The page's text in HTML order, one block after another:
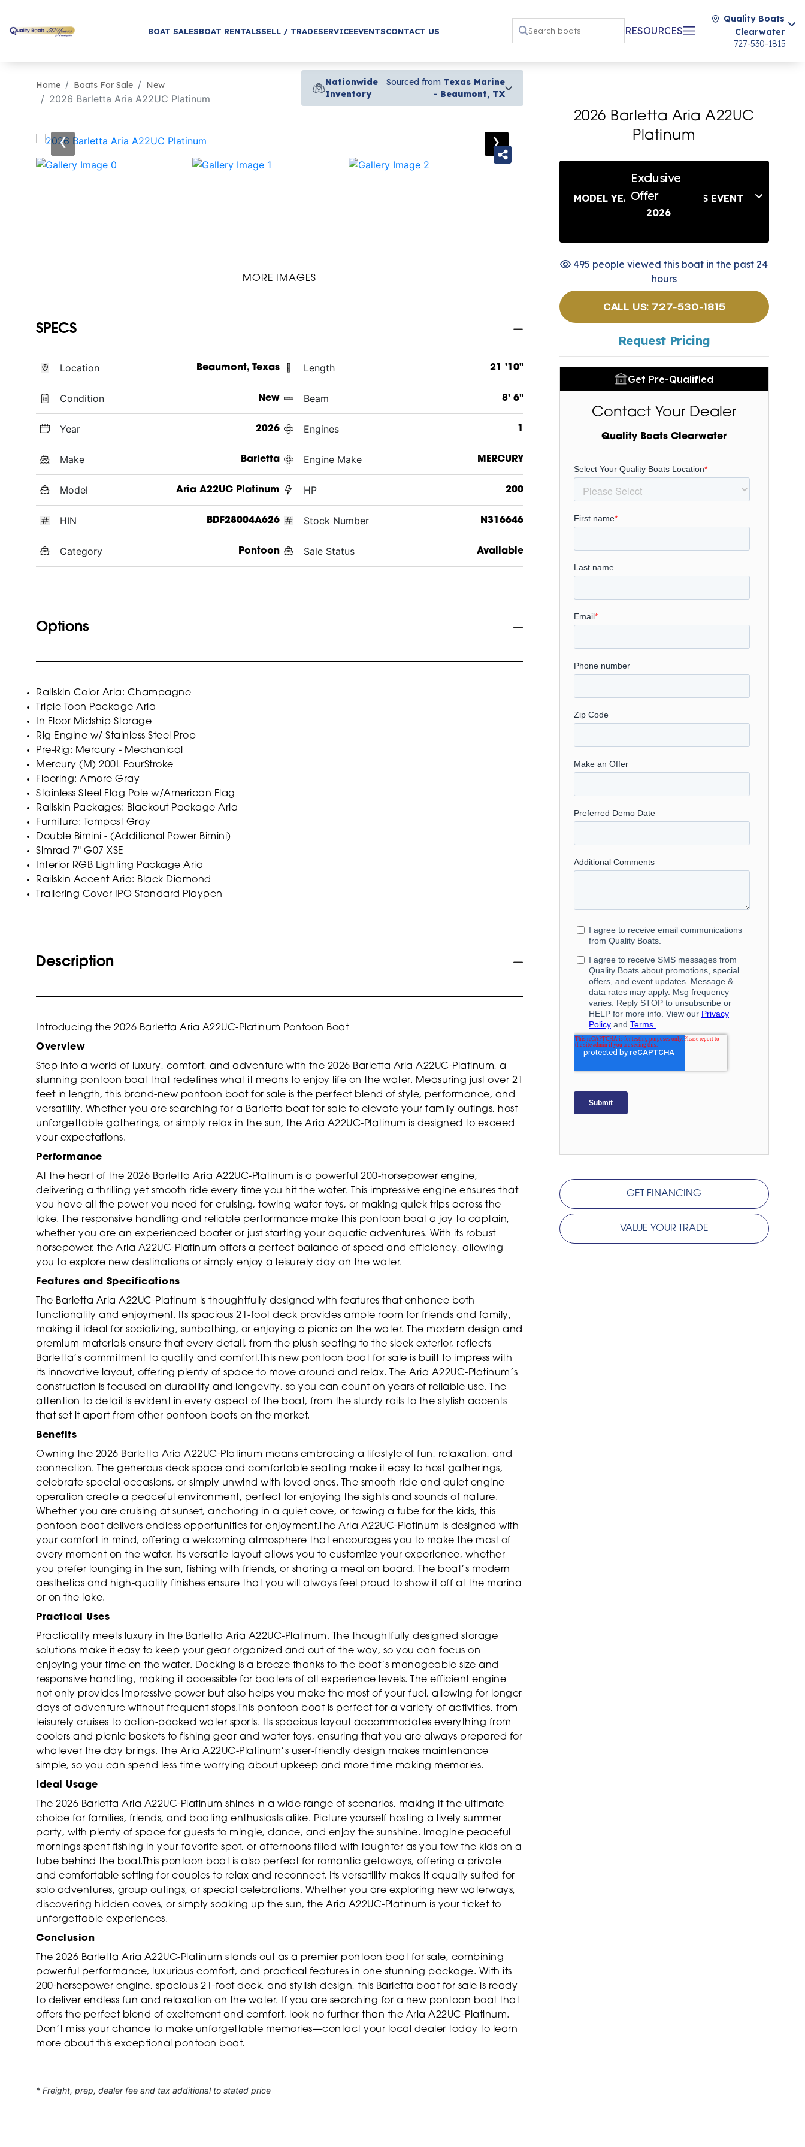
BOAT SALESBOAT RENTALSSELL / TRADESERVICEEVENTSCONTACT US RESOURCES
Quality Boats
Clearwater
727-530-1815
Home Boats For Sale New
2026 Barletta Aria A22UC Platinum
Nationwide
Inventory
Sourced from Texas Marine
- Beaumont, TX
‹ ›
MORE IMAGES
SPECS
Location Beaumont, Texas
Condition New
Year 2026
Make Barletta
Model Aria A22UC Platinum
HIN BDF28004A626
Category Pontoon
Length 21 '10"
Beam 8' 6"
Engines 1
Engine Make MERCURY
HP 200
Stock Number N316646
Sale Status Available
Options
Railskin Color Aria: Champagne
Triple Toon Package Aria
In Floor Midship Storage
Rig Engine w/ Stainless Steel Prop
Pre-Rig: Mercury - Mechanical
Mercury (M) 200L FourStroke
Flooring: Amore Gray
Stainless Steel Flag Pole w/American Flag
Railskin Packages: Blackout Package Aria
Furniture: Tempest Gray
Double Bimini - (Additional Power Bimini)
Simrad 7" G07 XSE
Interior RGB Lighting Package Aria
Railskin Accent Aria: Black Diamond
Trailering Cover IPO Standard Playpen
Description
Introducing the 2026 Barletta Aria A22UC-Platinum Pontoon Boat
Overview
Step into a world of luxury, comfort, and adventure with the 2026 Barletta Aria A22UC-Platinum, a
stunning pontoon boat that redefines what it means to enjoy life on the water. Measuring just over 21
feet in length, this brand-new pontoon boat for sale is the perfect blend of style, performance, and
versatility. Whether you are searching for a Barletta boat for sale to elevate your family outings, host
unforgettable gatherings, or simply relax in the sun, the Aria A22UC-Platinum is designed to exceed
your expectations.
Performance
At the heart of the 2026 Barletta Aria A22UC-Platinum is a powerful 200-horsepower engine,
delivering a thrilling yet smooth ride every time you hit the water. This impressive engine ensures that
you have all the power you need for cruising, towing water toys, or making quick trips across the
lake. The responsive handling and reliable performance make this pontoon boat a joy to captain,
whether you are an experienced boater or just starting your aquatic adventures. With its robust
horsepower, the Aria A22UC-Platinum offers a perfect balance of speed and efficiency, allowing
you to explore new destinations or simply enjoy a leisurely day on the water.
Features and Specifications
The Barletta Aria A22UC-Platinum is thoughtfully designed with features that enhance both
functionality and enjoyment. Its spacious 21-foot deck provides ample room for friends and family,
making it ideal for socializing, sunbathing, or enjoying a picnic on the water. The modern design and
premium materials ensure that every detail, from the plush seating to the sleek exterior, reflects
Barletta’s commitment to quality and comfort.This new pontoon boat for sale is built to impress with
its innovative layout, offering plenty of space to move around and relax. The Aria A22UC-Platinum’s
construction is focused on durability and longevity, so you can count on years of reliable use. The
attention to detail is evident in every aspect of the boat, from the sturdy rails to the stylish accents
that set it apart from other pontoon boats on the market.
Benefits
Owning the 2026 Barletta Aria A22UC-Platinum means embracing a lifestyle of fun, relaxation, and
connection. The generous deck space and comfortable seating make it easy to host gatherings,
celebrate special occasions, or simply unwind with loved ones. The smooth ride and quiet engine
operation create a peaceful environment, perfect for enjoying the sights and sounds of nature.
Whether you are cruising at sunset, anchoring in a quiet cove, or towing a tube for the kids, this
pontoon boat delivers endless opportunities for enjoyment.The Aria A22UC-Platinum is designed with
your comfort in mind, offering a welcoming atmosphere that encourages you to make the most of
every moment on the water. Its versatile layout allows you to customize your experience, whether
you prefer lounging in the sun, fishing with friends, or sharing a meal on board. The boat’s modern
aesthetics and high-quality finishes ensure that you will always feel proud to show it off at the marina
or on the lake.
Practical Uses
Practicality meets luxury in the Barletta Aria A22UC-Platinum. The thoughtfully designed storage
solutions make it easy to keep your gear organized and out of the way, so you can focus on
enjoying your time on the water. Docking is a breeze thanks to the boat’s manageable size and
responsive handling, making it accessible for boaters of all experience levels. The efficient engine
not only provides impressive power but also helps you make the most of your fuel, allowing for longer
days of adventure without frequent stops.This pontoon boat is perfect for a variety of activities, from
leisurely cruises to action-packed water sports. Its spacious layout accommodates everything from
coolers and picnic baskets to fishing gear and water toys, ensuring that you are always prepared for
whatever the day brings. The Aria A22UC-Platinum’s user-friendly design makes maintenance
simple, so you can spend less time worrying about upkeep and more time making memories.
Ideal Usage
The 2026 Barletta Aria A22UC-Platinum shines in a wide range of scenarios, making it the ultimate
choice for families, friends, and boating enthusiasts alike. Picture yourself hosting a lively summer
party, with plenty of space for guests to mingle, dance, and enjoy the sunshine. Imagine peaceful
mornings spent fishing in your favorite spot, or afternoons filled with laughter as you tow the kids on a
tube behind the boat.This pontoon boat is also perfect for romantic getaways, offering a private
and comfortable setting for couples to relax and reconnect. Its versatility makes it equally suited for
solo adventures, group outings, or special celebrations. Whether you are exploring new waterways,
discovering hidden coves, or simply soaking up the sun, the Aria A22UC-Platinum is your ticket to
unforgettable experiences.
Conclusion
The 2026 Barletta Aria A22UC-Platinum stands out as a premier pontoon boat for sale, combining
powerful performance, luxurious comfort, and practical features in one stunning package. With its
200-horsepower engine, spacious 21-foot deck, and stylish design, this Barletta boat for sale is ready
to deliver endless fun and relaxation on the water. If you are searching for a new pontoon boat that
offers the perfect blend of excitement and comfort, look no further than the Aria A22UC-Platinum.
Don’t miss your chance to make unforgettable memories—contact your local dealer today to learn
more about this exceptional pontoon boat.
* Freight, prep, dealer fee and tax additional to stated price
2026 Barletta Aria A22UC
Platinum
Exclusive
Offer
MODEL YEAR END SAVINGS EVENT
2026
495 people viewed this boat in the past 24
hours
CALL US: 727-530-1815
Request Pricing
Get Pre-Qualified
Contact Your Dealer
Quality Boats Clearwater
GET FINANCING
VALUE YOUR TRADE